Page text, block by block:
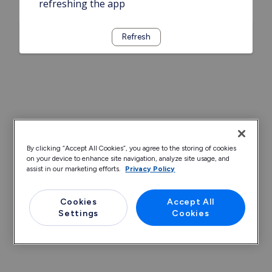
refreshing the app
Refresh
By clicking “Accept All Cookies”, you agree to the storing of cookies
on your device to enhance site navigation, analyze site usage, and
assist in our marketing efforts.
Privacy Policy
Cookies
Settings
Accept All
Cookies